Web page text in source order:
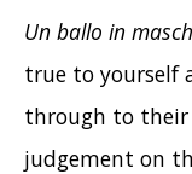
Un ballo in
true to yourself
through to their
judgement on